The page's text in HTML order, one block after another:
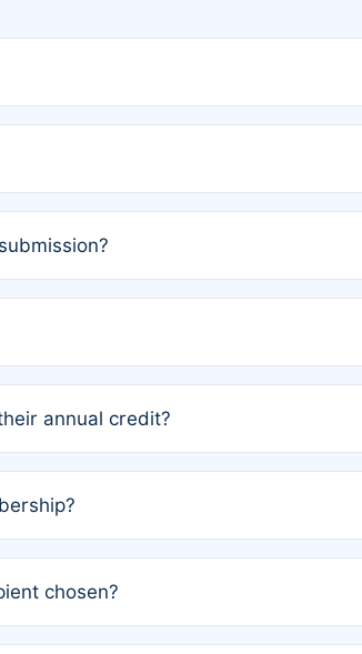
granted to you.
the article will be subject to a
starting March 1, 2026. If you have
annual credit?
memberships.
chosen?